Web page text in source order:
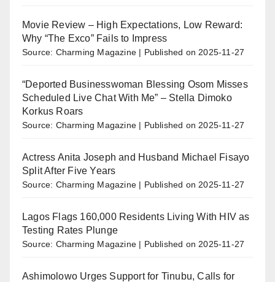
Movie Review – High Expectations, Low Reward:
Why “The Exco” Fails to Impress
Source: Charming Magazine Published on 2025-11-27
“Deported Businesswoman Blessing Osom Misses
Scheduled Live Chat With Me” – Stella Dimoko
Korkus Roars
Source: Charming Magazine Published on 2025-11-27
Actress Anita Joseph and Husband Michael Fisayo
Split After Five Years
Source: Charming Magazine Published on 2025-11-27
Lagos Flags 160,000 Residents Living With HIV as
Testing Rates Plunge
Source: Charming Magazine Published on 2025-11-27
Ashimolowo Urges Support for Tinubu, Calls for